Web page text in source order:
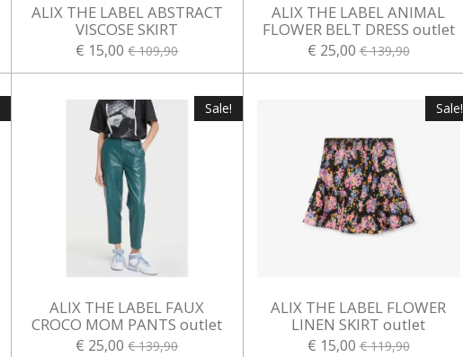
ALIX THE LABEL ABSTRACT
VISCOSE SKIRT
€ 15,00 € 109,90
ALIX THE LABEL ANIMAL
FLOWER BELT DRESS outlet
€ 25,00 € 139,90
Sale!
ALIX THE LABEL FAUX
CROCO MOM PANTS outlet
€ 25,00 € 139,90
Sale!
ALIX THE LABEL FLOWER
LINEN SKIRT outlet
€ 15,00 € 119,90